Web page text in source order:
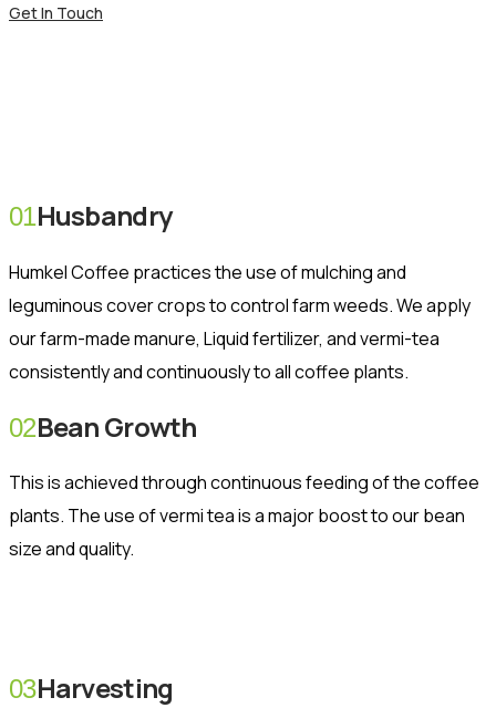
Get In Touch
01Husbandry
Humkel Coffee practices the use of mulching and
leguminous cover crops to control farm weeds. We apply
our farm-made manure, Liquid fertilizer, and vermi-tea
consistently and continuously to all coffee plants.
02Bean Growth
This is achieved through continuous feeding of the coffee
plants. The use of vermi tea is a major boost to our bean
size and quality.
03Harvesting